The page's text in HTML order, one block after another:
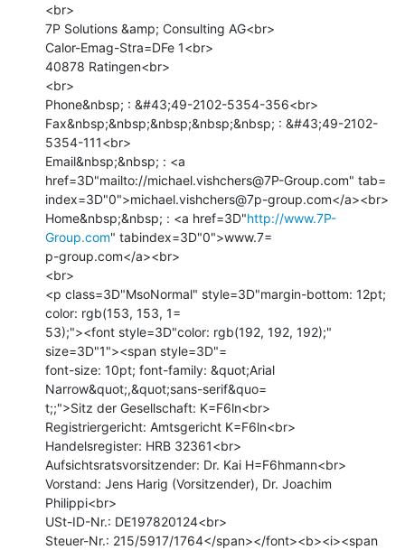
<br>
7P Solutions &amp; Consulting AG<br>
Calor-Emag-Stra=DFe 1<br>
40878 Ratingen<br>
<br>
Phone&nbsp; : &#43;49-2102-5354-356<br>
Fax&nbsp;&nbsp;&nbsp;&nbsp;&nbsp; : &#43;49-2102-
5354-111<br>
Email&nbsp;&nbsp; : <a
href=3D"mailto://michael.vishchers@7P-Group.com" tab=
index=3D"0">michael.vishchers@7p-group.com</a><br>
Home&nbsp;&nbsp; : <a href=3D"http://www.7P-
Group.com" tabindex=3D"0">www.7=
p-group.com</a><br>
<br>
<p class=3D"MsoNormal" style=3D"margin-bottom: 12pt;
color: rgb(153, 153, 1=
53);"><font style=3D"color: rgb(192, 192, 192);"
size=3D"1"><span style=3D"=
font-size: 10pt; font-family: &quot;Arial
Narrow&quot;,&quot;sans-serif&quo=
t;;">Sitz der Gesellschaft: K=F6ln<br>
Registriergericht: Amtsgericht K=F6ln<br>
Handelsregister: HRB 32361<br>
Aufsichtsratsvorsitzender: Dr. Kai H=F6hmann<br>
Vorstand: Jens Harig (Vorsitzender), Dr. Joachim
Philippi<br>
USt-ID-Nr.: DE197820124<br>
Steuer-Nr.: 215/5917/1764</span></font><b><i><span